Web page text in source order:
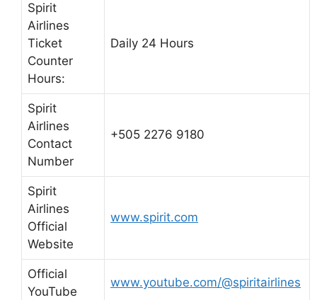
Spirit
Airlines
Ticket
Counter
Hours:
Daily 24 Hours
Spirit
Airlines
Contact
Number
+505 2276 9180
Spirit
Airlines
Official
Website
www.spirit.com
Official
YouTube
www.youtube.com/@spiritairlines